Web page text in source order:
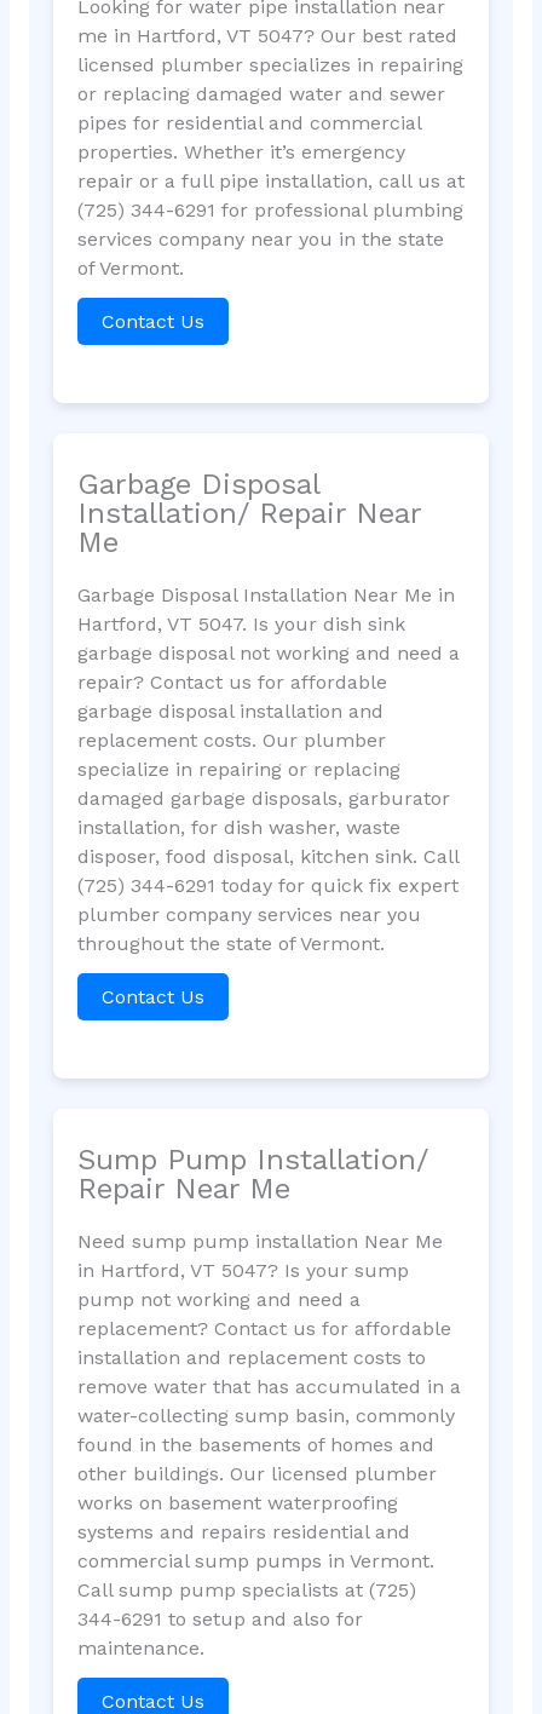
Looking for water pipe installation near
me in Hartford, VT 5047? Our best rated
licensed plumber specializes in repairing
or replacing damaged water and sewer
pipes for residential and commercial
properties. Whether it’s emergency
repair or a full pipe installation, call us at
(725) 344-6291 for professional plumbing
services company near you in the state
of Vermont.
Contact Us
Garbage Disposal
Installation/ Repair Near
Me
Garbage Disposal Installation Near Me in
Hartford, VT 5047. Is your dish sink
garbage disposal not working and need a
repair? Contact us for affordable
garbage disposal installation and
replacement costs. Our plumber
specialize in repairing or replacing
damaged garbage disposals, garburator
installation, for dish washer, waste
disposer, food disposal, kitchen sink. Call
(725) 344-6291 today for quick fix expert
plumber company services near you
throughout the state of Vermont.
Contact Us
Sump Pump Installation/
Repair Near Me
Need sump pump installation Near Me
in Hartford, VT 5047? Is your sump
pump not working and need a
replacement? Contact us for affordable
installation and replacement costs to
remove water that has accumulated in a
water-collecting sump basin, commonly
found in the basements of homes and
other buildings. Our licensed plumber
works on basement waterproofing
systems and repairs residential and
commercial sump pumps in Vermont.
Call sump pump specialists at (725)
344-6291 to setup and also for
maintenance.
Contact Us